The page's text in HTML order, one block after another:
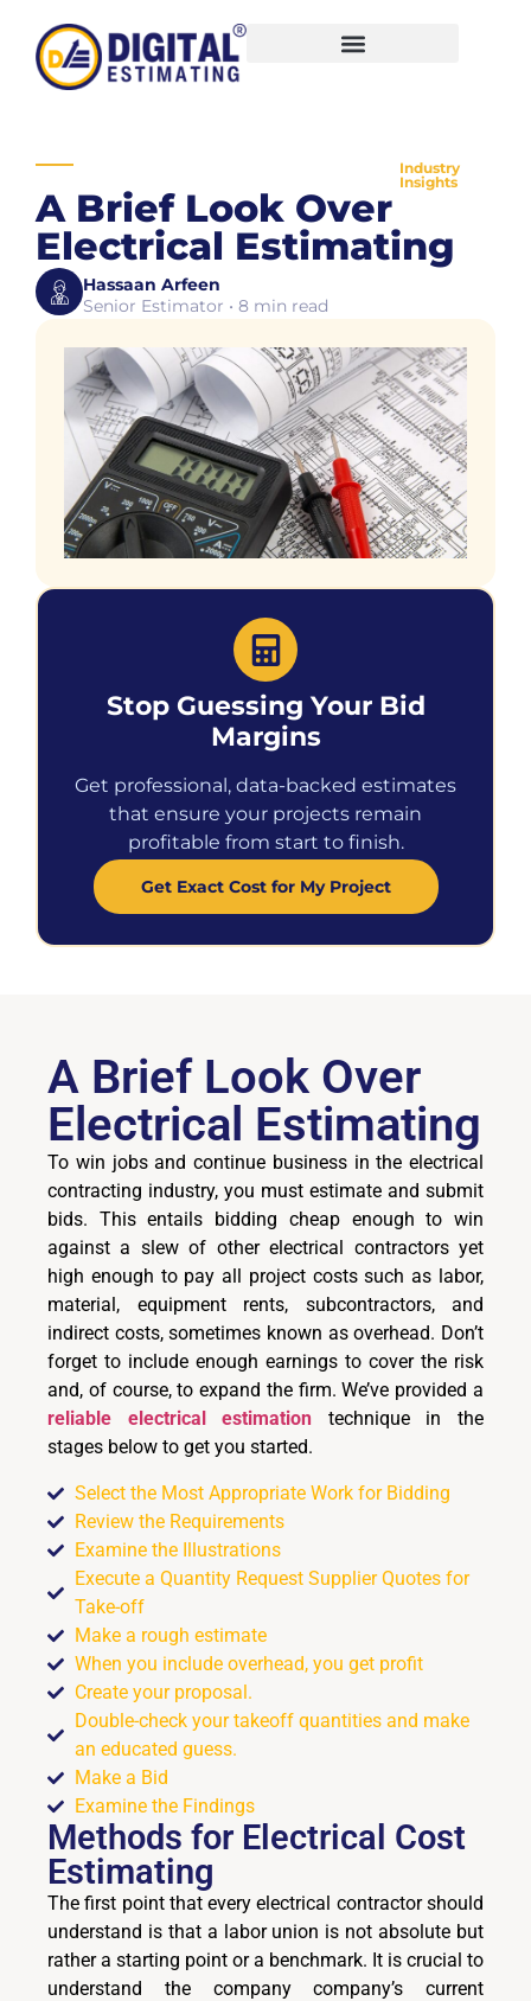
Industry
Insights
A Brief Look Over
Electrical Estimating
Hassaan Arfeen
Senior Estimator • 8 min read
Stop Guessing Your Bid
Margins
Get professional, data-backed estimates
that ensure your projects remain
profitable from start to finish.
Get Exact Cost for My Project
A Brief Look Over
Electrical Estimating
To win jobs and continue business in the electrical
contracting industry, you must estimate and submit
bids. This entails bidding cheap enough to win
against a slew of other electrical contractors yet
high enough to pay all project costs such as labor,
material, equipment rents, subcontractors, and
indirect costs, sometimes known as overhead. Don’t
forget to include enough earnings to cover the risk
and, of course, to expand the firm. We’ve provided a
reliable electrical estimation technique in the
stages below to get you started.
Select the Most Appropriate Work for Bidding
Review the Requirements
Examine the Illustrations
Execute a Quantity Request Supplier Quotes for
Take-off
Make a rough estimate
When you include overhead, you get profit
Create your proposal.
Double-check your takeoff quantities and make
an educated guess.
Make a Bid
Examine the Findings
Methods for Electrical Cost
Estimating
The first point that every electrical contractor should
understand is that a labor union is not absolute but
rather a starting point or a benchmark. It is crucial to
understand the company company’s current